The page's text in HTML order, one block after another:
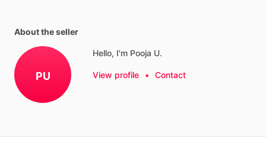
About the seller
PU
Hello, I'm Pooja U.
View profile • Contact